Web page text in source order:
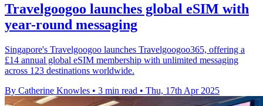
Travelgoogoo launches global eSIM with
year-round messaging
Singapore's Travelgoogoo launches Travelgoogoo365, offering a
£14 annual global eSIM membership with unlimited messaging
across 123 destinations worldwide.
By Catherine Knowles • 3 min read • Thu, 17th Apr 2025